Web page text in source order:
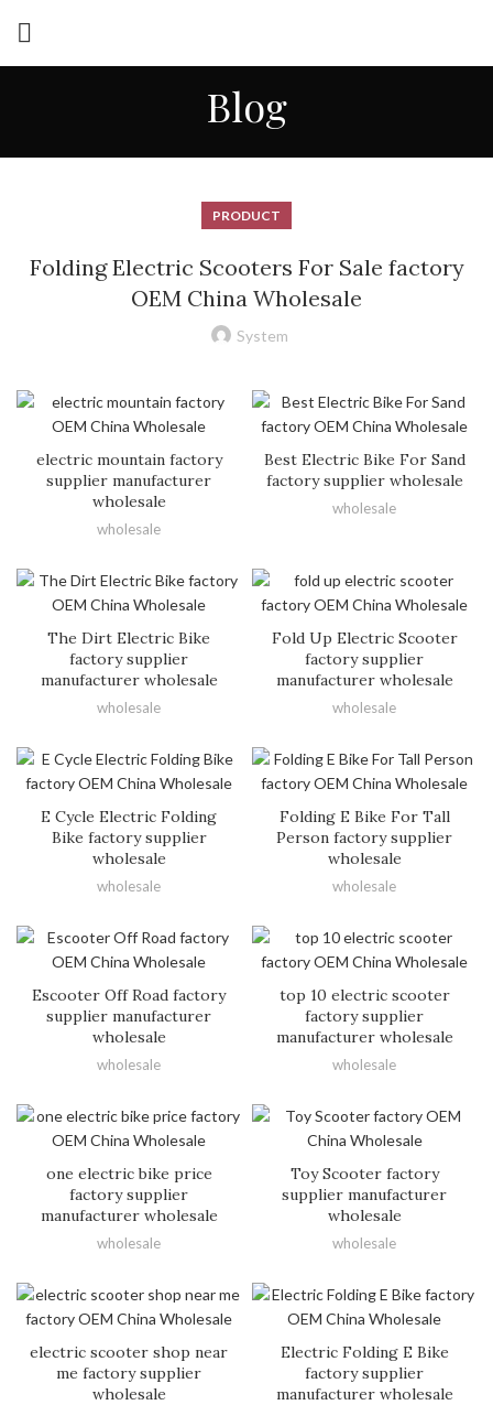
Blog
PRODUCT
Folding Electric Scooters For Sale factory
OEM China Wholesale
System
electric mountain factory
supplier manufacturer
wholesale
wholesale
Best Electric Bike For Sand
factory supplier wholesale
wholesale
The Dirt Electric Bike
factory supplier
manufacturer wholesale
wholesale
Fold Up Electric Scooter
factory supplier
manufacturer wholesale
wholesale
E Cycle Electric Folding
Bike factory supplier
wholesale
wholesale
Folding E Bike For Tall
Person factory supplier
wholesale
wholesale
Escooter Off Road factory
supplier manufacturer
wholesale
wholesale
top 10 electric scooter
factory supplier
manufacturer wholesale
wholesale
one electric bike price
factory supplier
manufacturer wholesale
wholesale
Toy Scooter factory
supplier manufacturer
wholesale
wholesale
electric scooter shop near
me factory supplier
wholesale
Electric Folding E Bike
factory supplier
manufacturer wholesale